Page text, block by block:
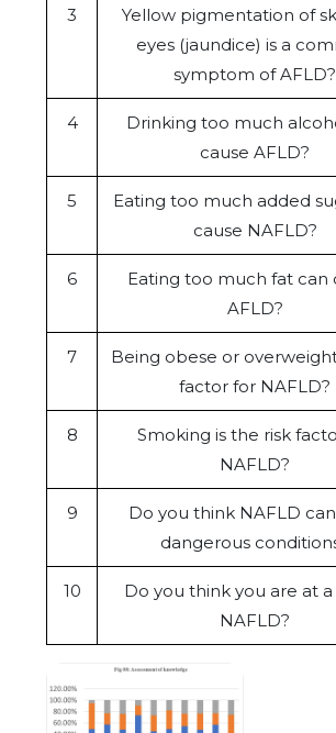
3
Yellow pigmentation of
eyes (jaundice) is a
symptom of AFLD?
4
Drinking too much
cause AFLD?
5
Eating too much added
cause NAFLD?
6
Eating too much fat can
AFLD?
7
Being obese or
factor for NAFLD?
8
Smoking is the risk
NAFLD?
9
Do you think NAFLD
dangerous
10
Do you think you are at a
NAFLD?